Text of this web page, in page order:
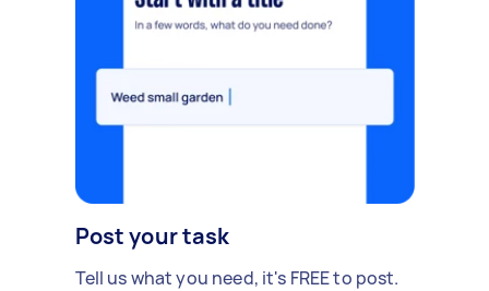
Post your task
Tell us what you need, it's FREE to post.